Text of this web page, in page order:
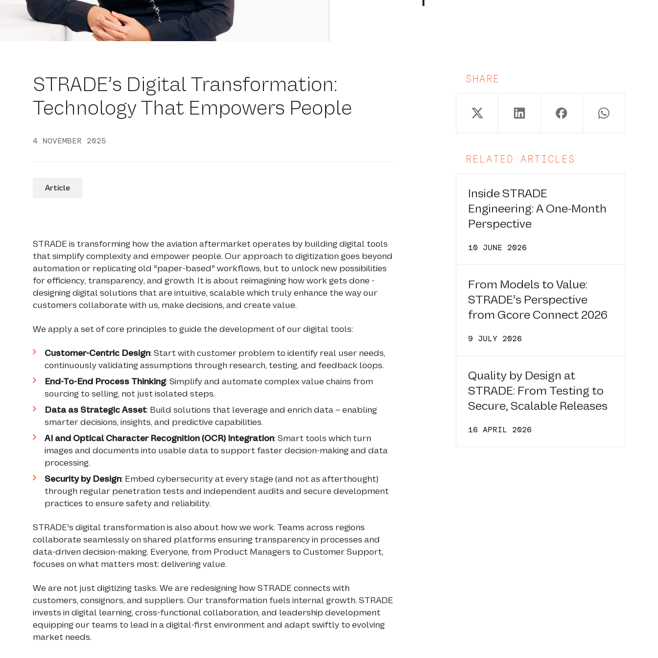
STRADE’s Digital Transformation:
Technology That Empowers People
4 NOVEMBER 2025
Article
STRADE is transforming how the aviation aftermarket operates by building digital tools
that simplify complexity and empower people. Our approach to digitization goes beyond
automation or replicating old “paper-based” workflows, but to unlock new possibilities
for efficiency, transparency, and growth. It is about reimagining how work gets done -
designing digital solutions that are intuitive, scalable which truly enhance the way our
customers collaborate with us, make decisions, and create value.
We apply a set of core principles to guide the development of our digital tools:
Customer-Centric Design: Start with customer problem to identify real user needs,
continuously validating assumptions through research, testing, and feedback loops.
End-To-End Process Thinking: Simplify and automate complex value chains from
sourcing to selling, not just isolated steps.
Data as Strategic Asset: Build solutions that leverage and enrich data – enabling
smarter decisions, insights, and predictive capabilities.
AI and Optical Character Recognition (OCR) Integration: Smart tools which turn
images and documents into usable data to support faster decision-making and data
processing.
Security by Design: Embed cybersecurity at every stage (and not as afterthought)
through regular penetration tests and independent audits and secure development
practices to ensure safety and reliability.
STRADE’s digital transformation is also about how we work. Teams across regions
collaborate seamlessly on shared platforms ensuring transparency in processes and
data-driven decision-making. Everyone, from Product Managers to Customer Support,
focuses on what matters most: delivering value.
We are not just digitizing tasks. We are redesigning how STRADE connects with
customers, consignors, and suppliers. Our transformation fuels internal growth. STRADE
invests in digital learning, cross-functional collaboration, and leadership development
equipping our teams to lead in a digital-first environment and adapt swiftly to evolving
market needs.
SHARE
RELATED ARTICLES
Inside STRADE
Engineering: A One-Month
Perspective
10 JUNE 2026
From Models to Value:
STRADE’s Perspective
from Gcore Connect 2026
9 JULY 2026
Quality by Design at
STRADE: From Testing to
Secure, Scalable Releases
16 APRIL 2026